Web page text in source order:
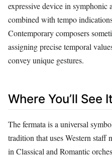
expressive device in symphonic
combined with tempo
Contemporary composers
assigning precise temporal
convey unique gestures.
Where You’ll See It
The fermata is a universal
tradition that uses Western staff
in Classical and Romantic